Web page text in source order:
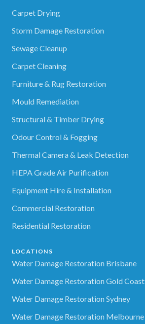
Carpet Drying
Storm Damage Restoration
Sewage Cleanup
Carpet Cleaning
Furniture & Rug Restoration
Mould Remediation
Structural & Timber Drying
Odour Control & Fogging
Thermal Camera & Leak Detection
HEPA Grade Air Purification
Equipment Hire & Installation
Commercial Restoration
Residential Restoration
LOCATIONS
Water Damage Restoration Brisbane
Water Damage Restoration Gold Coast
Water Damage Restoration Sydney
Water Damage Restoration Melbourne